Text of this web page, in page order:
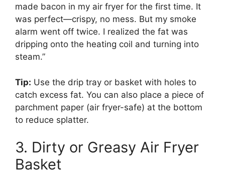
made bacon in my air fryer for the first time. It
was perfect—crispy, no mess. But my smoke
alarm went off twice. I realized the fat was
dripping onto the heating coil and turning into
steam.”
Tip: Use the drip tray or basket with holes to
catch excess fat. You can also place a piece of
parchment paper (air fryer-safe) at the bottom
to reduce splatter.
3. Dirty or Greasy Air Fryer
Basket